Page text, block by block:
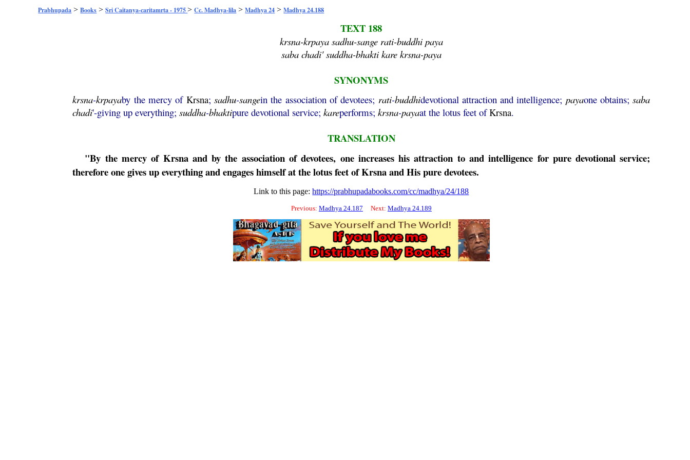
Prabhupada >Books >Sri Caitanya-caritamrta - 1975>Cc. Madhya-lila >Madhya 24 >Madhya 24.188
TEXT 188
krsna-krpaya sadhu-sange rati-buddhi paya
saba chadi' suddha-bhakti kare krsna-paya
SYNONYMS
krsna-krpayaby the mercy of Krsna; sadhu-sangein the association of devotees; rati-buddhidevotional attraction and intelligence; payaone obtains;saba
chadi'-giving up everything;suddha-bhaktipure devotional service;kareperforms;krsna-payaat the lotus feet ofKrsna.
TRANSLATION
"By the mercy of Krsnaand by the association of devotees, one increases his attraction to and intelligence for pure devotional service;
therefore one gives up everything and engages himself at the lotus feet ofKrsnaand His pure devotees.
Link to this page:https://prabhupadabooks.com/cc/madhya/24/188
Previous: Madhya 24.187 Next: Madhya 24.189